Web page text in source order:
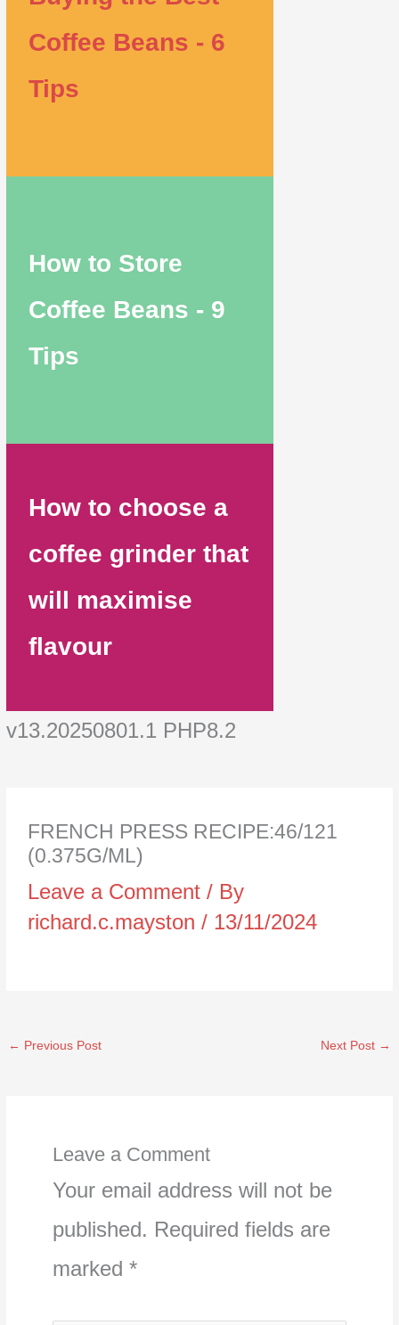
Coffee Beans - 6
Tips
How to Store
Coffee Beans - 9
Tips
How to choose a
coffee grinder that
will maximise
flavour
v13.20250801.1 PHP8.2
FRENCH PRESS RECIPE:46/121
(0.375G/ML)
Leave a Comment / By
richard.c.mayston/ 13/11/2024
← Previous Post Next Post →
Leave a Comment
Your email address will not be
published. Required fields are
marked *